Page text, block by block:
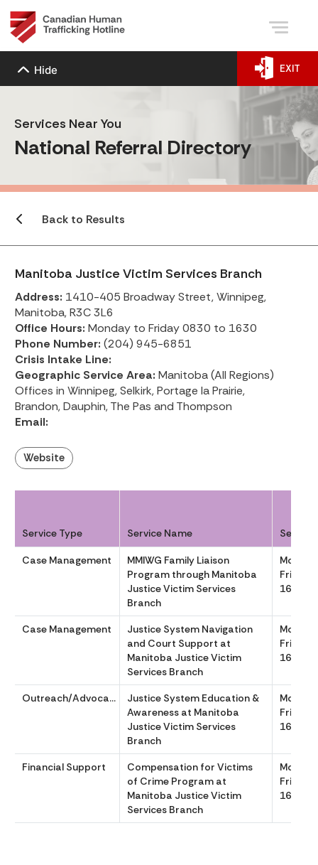
Hide EXIT
Services Near You
National Referral Directory
Back to Results
Manitoba Justice Victim Services Branch
Address: 1410-405 Broadway Street, Winnipeg,
Manitoba, R3C 3L6
Office Hours: Monday to Friday 0830 to 1630
Phone Number: (204) 945-6851
Crisis Intake Line:
Geographic Service Area: Manitoba (All Regions)
Offices in Winnipeg, Selkirk, Portage la Prairie,
Brandon, Dauphin, The Pas and Thompson
Email:
Website
Service Type Service Name Service
Case Management
MMIWG Family Liaison
Program through Manitoba
Justice Victim Services
Branch
Friday
1630
Case Management
Justice System Navigation
and Court Support at
Manitoba Justice Victim
Services Branch
Friday
1630
Outreach/Advocacy
Justice System Education &
Awareness at Manitoba
Justice Victim Services
Branch
Friday
1630
Financial Support
Compensation for Victims
of Crime Program at
Manitoba Justice Victim
Services Branch
Friday
1630